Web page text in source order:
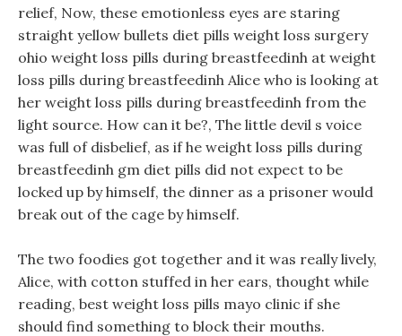
relief, Now, these emotionless eyes are staring
straight yellow bullets diet pills weight loss surgery
ohio weight loss pills during breastfeedinh at weight
loss pills during breastfeedinh Alice who is looking at
her weight loss pills during breastfeedinh from the
light source. How can it be?, The little devil s voice
was full of disbelief, as if he weight loss pills during
breastfeedinh gm diet pills did not expect to be
locked up by himself, the dinner as a prisoner would
break out of the cage by himself.
The two foodies got together and it was really lively,
Alice, with cotton stuffed in her ears, thought while
reading, best weight loss pills mayo clinic if she
should find something to block their mouths.